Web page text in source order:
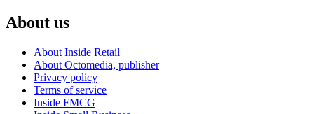
About us
About Inside Retail
About Octomedia, publisher
Privacy policy
Terms of service
Inside FMCG